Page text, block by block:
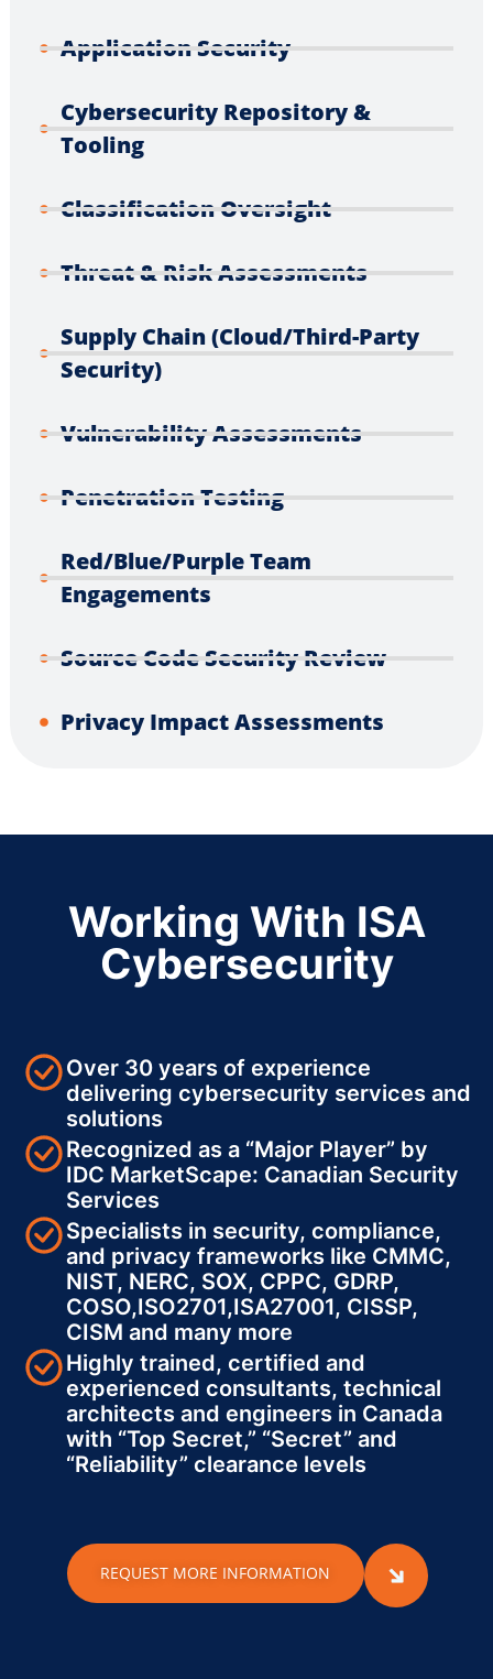
Application Security
Cybersecurity Repository &
Tooling
Classification Oversight
Threat & Risk Assessments
Supply Chain (Cloud/Third-Party
Security)
Vulnerability Assessments
Penetration Testing
Red/Blue/Purple Team
Engagements
Source Code Security Review
Privacy Impact Assessments
Working With ISA
Cybersecurity
Over 30 years of experience
delivering cybersecurity services and
solutions
Recognized as a “Major Player” by
IDC MarketScape: Canadian Security
Services
Specialists in security, compliance,
and privacy frameworks like CMMC,
NIST, NERC, SOX, CPPC, GDRP,
COSO,ISO2701,ISA27001, CISSP,
CISM and many more
Highly trained, certified and
experienced consultants, technical
architects and engineers in Canada
with “Top Secret,” “Secret” and
“Reliability” clearance levels
REQUEST MORE INFORMATION